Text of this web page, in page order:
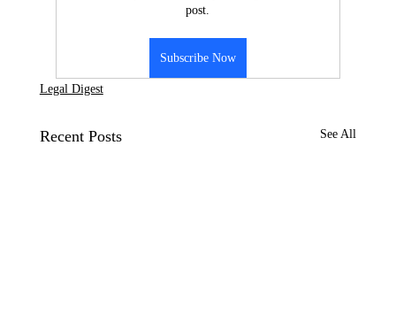
post.
Subscribe Now
Legal Digest
Recent Posts See All